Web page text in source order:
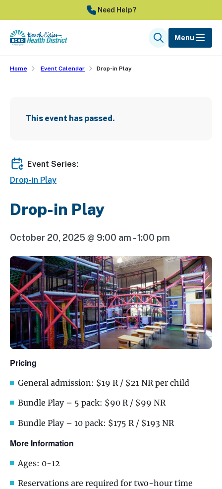
to
main
content
Need Help?
SearchMenu
Home Event Calendar Drop-in Play
This event has passed.
Event Series:
Drop-in Play
Drop-in Play
October 20, 2025 @ 9:00 am -1:00 pm
Pricing
General admission: $19 R / $21 NR per child
Bundle Play – 5 pack: $90 R / $99 NR
Bundle Play – 10 pack: $175 R / $193 NR
More Information
Ages: 0-12
Reservations are required for two-hour time